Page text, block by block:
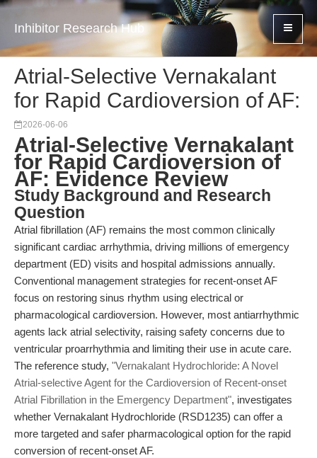
Inhibitor Research Hub
Atrial-Selective Vernakalant
for Rapid Cardioversion of AF:
2026-06-06
Atrial-Selective Vernakalant
for Rapid Cardioversion of
AF: Evidence Review
Study Background and Research
Question
Atrial fibrillation (AF) remains the most common clinically
significant cardiac arrhythmia, driving millions of emergency
department (ED) visits and hospital admissions annually.
Conventional management strategies for recent-onset AF
focus on restoring sinus rhythm using electrical or
pharmacological cardioversion. However, most antiarrhythmic
agents lack atrial selectivity, raising safety concerns due to
ventricular proarrhythmia and limiting their use in acute care.
The reference study, "Vernakalant Hydrochloride: A Novel
Atrial-selective Agent for the Cardioversion of Recent-onset
Atrial Fibrillation in the Emergency Department", investigates
whether Vernakalant Hydrochloride (RSD1235) can offer a
more targeted and safer pharmacological option for the rapid
conversion of recent-onset AF.